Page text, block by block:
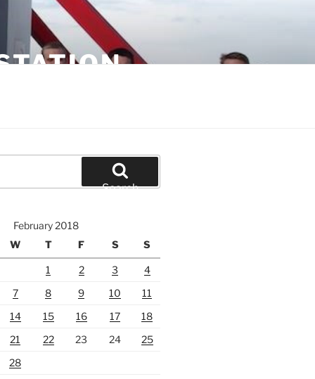
Search
February 2018
W T F S S
1 2 3
4
7 8 9 10
11
14 15 16 17
18
21 22 23 24
25
28